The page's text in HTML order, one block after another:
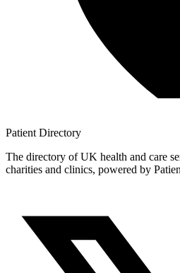
Patient Directory
The directory of UK health and care
charities and clinics, powered by